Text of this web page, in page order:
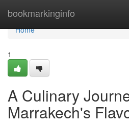
bookmarkinginfo
Home
Home
1
A Culinary
Marrakech's